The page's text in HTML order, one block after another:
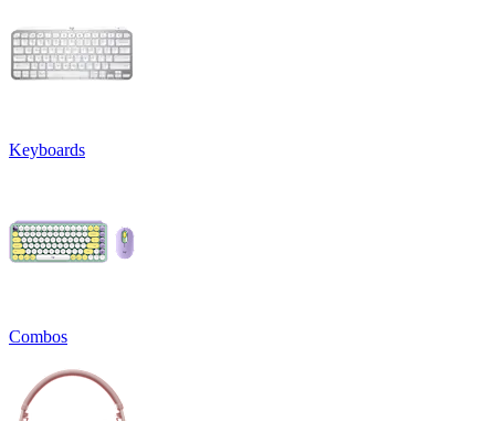
Keyboards
Combos